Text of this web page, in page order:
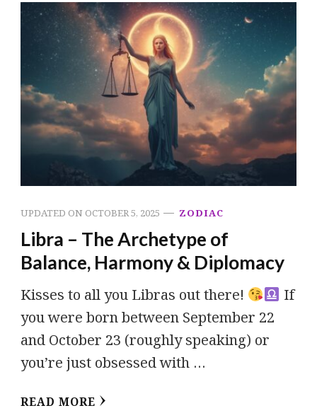
UPDATED ON OCTOBER 5, 2025 ZODIAC
Libra – The Archetype of
Balance, Harmony & Diplomacy
Kisses to all you Libras out there!
If
you were born between September 22
and October 23 (roughly speaking) or
you’re just obsessed with …
READ MORE